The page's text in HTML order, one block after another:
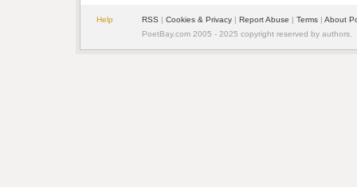
Help RSS | Cookies & Privacy | Report Abuse | Terms | About
PoetBay.com 2005 - 2025 copyright reserved by authors.